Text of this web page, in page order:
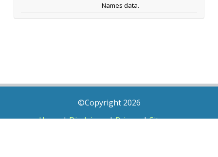
Names data.
©Copyright 2026
Home|Disclaimer|Privacy|Sitemap